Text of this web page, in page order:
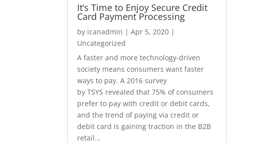
It’s Time to Enjoy Secure Credit
Card Payment Processing
by icanadmin |Apr 5, 2020 |
Uncategorized
A faster and more technology-driven
society means consumers want faster
ways to pay. A 2016 survey
by TSYS revealed that 75% of consumers
prefer to pay with credit or debit cards,
and the trend of paying via credit or
debit card is gaining traction in the B2B
retail...